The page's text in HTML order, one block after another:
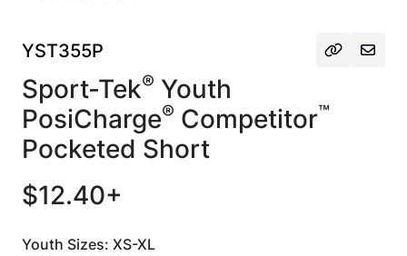
YST355P
Sport-Tek® Youth
PosiCharge® Competitor™
Pocketed Short
$12.40+
Youth Sizes: XS-XL